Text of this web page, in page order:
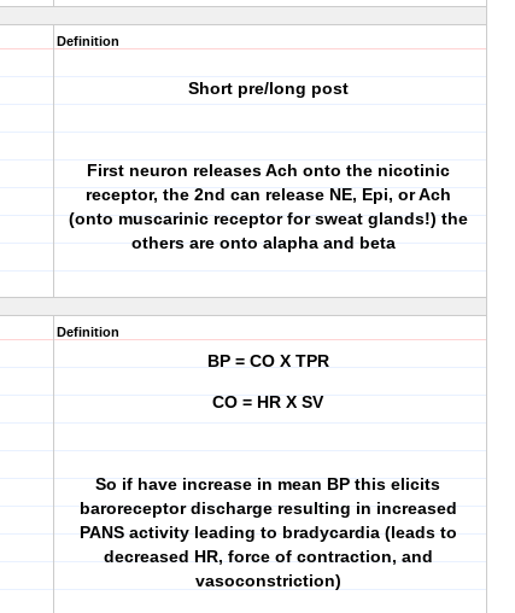
Definition
Short pre/long post
First neuron releases Ach onto the nicotinic
receptor, the 2nd can release NE, Epi, or Ach
(onto muscarinic receptor for sweat glands!) the
others are onto alapha and beta
Definition
BP = CO X TPR
CO = HR X SV
So if have increase in mean BP this elicits
baroreceptor discharge resulting in increased
PANS activity leading to bradycardia (leads to
decreased HR, force of contraction, and
vasoconstriction)